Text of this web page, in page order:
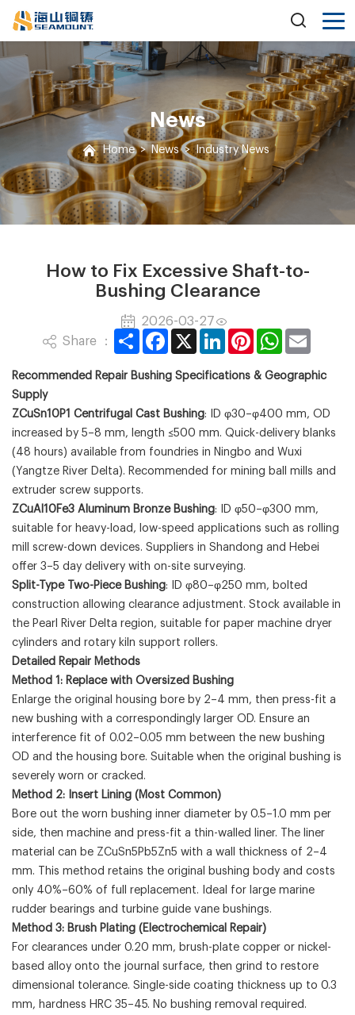
News
Home > News > Industry News
How to Fix Excessive Shaft-to-
Bushing Clearance
2026-03-27
Share ：
ShareFacebook
X LinkedInPinterestWhatsApp
Recommended Repair Bushing Specifications & Geographic
Supply
ZCuSn10P1 Centrifugal Cast Bushing: ID φ30–φ400 mm, OD
increased by 5–8 mm, length ≤500 mm. Quick-delivery blanks
(48 hours) available from foundries in Ningbo and Wuxi
(Yangtze River Delta). Recommended for mining ball mills and
extruder screw supports.
ZCuAl10Fe3 Aluminum Bronze Bushing: ID φ50–φ300 mm,
suitable for heavy-load, low-speed applications such as rolling
mill screw-down devices. Suppliers in Shandong and Hebei
offer 3–5 day delivery with on-site surveying.
Split-Type Two-Piece Bushing: ID φ80–φ250 mm, bolted
construction allowing clearance adjustment. Stock available in
the Pearl River Delta region, suitable for paper machine dryer
cylinders and rotary kiln support rollers.
Detailed Repair Methods
Method 1: Replace with Oversized Bushing
Enlarge the original housing bore by 2–4 mm, then press-fit a
new bushing with a correspondingly larger OD. Ensure an
interference fit of 0.02–0.05 mm between the new bushing
OD and the housing bore. Suitable when the original bushing is
severely worn or cracked.
Method 2: Insert Lining (Most Common)
Bore out the worn bushing inner diameter by 0.5–1.0 mm per
side, then machine and press-fit a thin-walled liner. The liner
material can be ZCuSn5Pb5Zn5 with a wall thickness of 2–4
mm. This method retains the original bushing body and costs
only 40%–60% of full replacement. Ideal for large marine
rudder bearings and turbine guide vane bushings.
Method 3: Brush Plating (Electrochemical Repair)
For clearances under 0.20 mm, brush-plate copper or nickel-
based alloy onto the journal surface, then grind to restore
dimensional tolerance. Single-side coating thickness up to 0.3
mm, hardness HRC 35–45. No bushing removal required.